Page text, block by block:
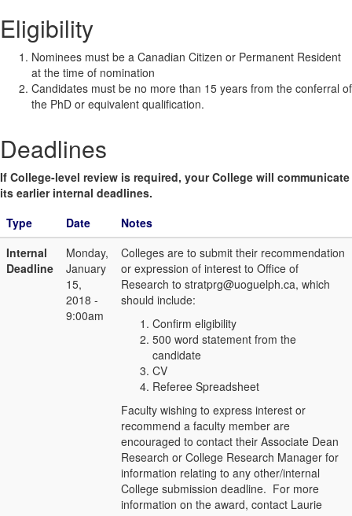
Eligibility
Nominees must be a Canadian Citizen or Permanent Resident
at the time of nomination
Candidates must be no more than 15 years from the conferral of
the PhD or equivalent qualification.
Deadlines
If College-level review is required, your College will communicate
its earlier internal deadlines.
Type
Date
Notes
Internal
Deadline
Monday,
January
15,
2018 -
9:00am
Colleges are to submit their recommendation
or expression of interest to Office of
Research to stratprg@uoguelph.ca, which
should include:
Confirm eligibility
500 word statement from the
candidate
CV
Referee Spreadsheet
Faculty wishing to express interest or
recommend a faculty member are
encouraged to contact their Associate Dean
Research or College Research Manager for
information relating to any other/internal
College submission deadline. For more
information on the award, contact Laurie